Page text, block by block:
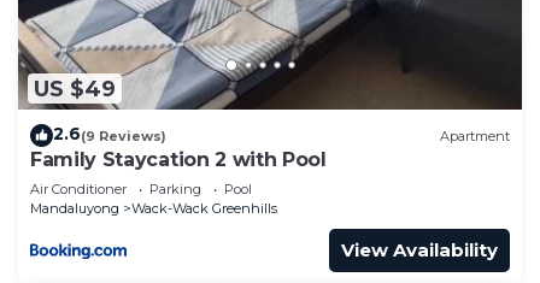
US $49
2.6(9 Reviews) Apartment
Family Staycation 2 with Pool
Air Conditioner Parking
Pool
Mandaluyong
Wack-Wack Greenhills
View Availability